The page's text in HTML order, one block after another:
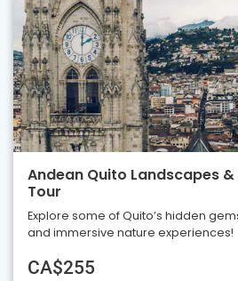
Andean Quito Landscapes
Tour
Explore some of Quito’s hidden
and immersive nature experiences!
CA$255